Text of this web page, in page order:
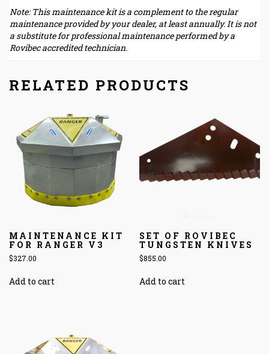
Note: This maintenance kit is a complement to the regular
maintenance provided by your dealer, at least annually. It is not
a substitute for professional maintenance performed by a
Rovibec accredited technician.
RELATED PRODUCTS
MAINTENANCE KIT
FOR RANGER V3
$327.00
Add to cart
SET OF ROVIBEC
TUNGSTEN KNIVES
$855.00
Add to cart